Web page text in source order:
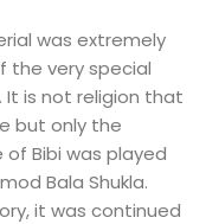
was extremely
the very special
It is not religion that
but only the
Bibi was played
Bala Shukla.
it was continued